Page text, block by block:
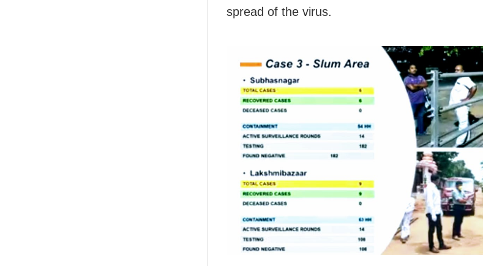
spread of the virus.